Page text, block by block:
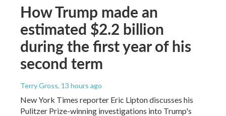
How Trump made an
estimated $2.2 billion
during the first year of his
second term
Terry Gross, 13 hours ago
New York Times reporter Eric Lipton discusses his
Pulitzer Prize-winning investigations into Trump's